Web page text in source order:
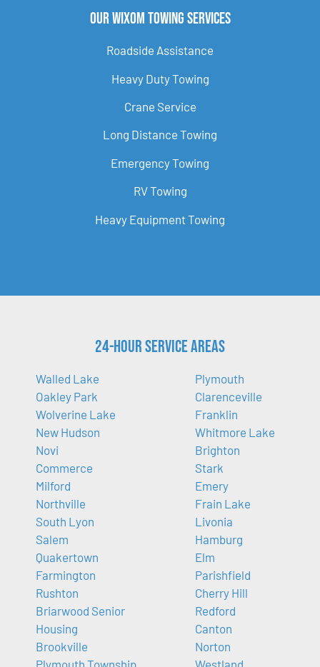
Our Wixom Towing Services
Roadside Assistance
Heavy Duty Towing
Crane Service
Long Distance Towing
Emergency Towing
RV Towing
Heavy Equipment Towing
24-Hour Service Areas
Walled Lake
Oakley Park
Wolverine Lake
New Hudson
Novi
Commerce
Milford
Northville
South Lyon
Salem
Quakertown
Farmington
Rushton
Briarwood Senior
Housing
Brookville
Plymouth
Clarenceville
Franklin
Whitmore Lake
Brighton
Stark
Emery
Frain Lake
Livonia
Hamburg
Elm
Parishfield
Cherry Hill
Redford
Canton
Norton